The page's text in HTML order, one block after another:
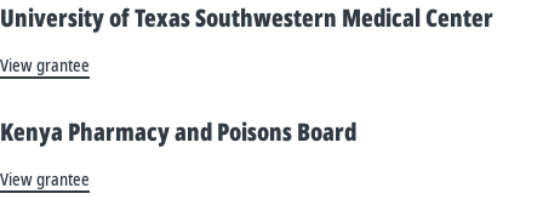
University of Texas Southwestern Medical Center
View grantee
Kenya Pharmacy and Poisons Board
View grantee